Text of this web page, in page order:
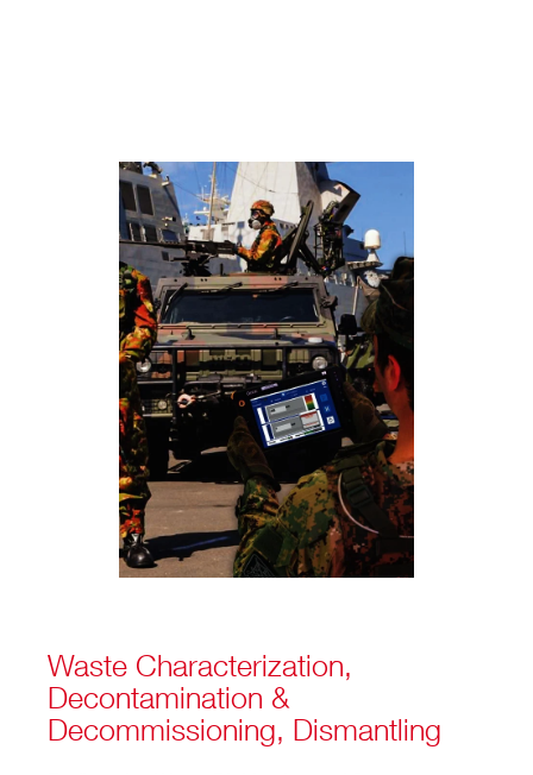
Waste Characterization,
Decontamination &
Decommissioning, Dismantling